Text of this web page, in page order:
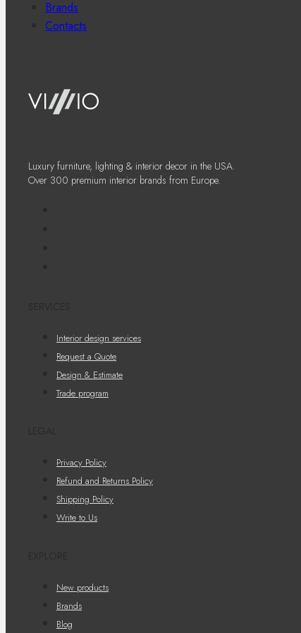
Brands
Contacts
Luxury furniture, lighting & interior decor in the USA.
Over 300 premium interior brands from Europe.
Interior design services
Request a Quote
Design & Estimate
Trade program
Privacy Policy
Refund and Returns Policy
Shipping Policy
Write to Us
New products
Brands
Blog